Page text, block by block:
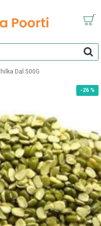
Dal 500G
-26 %